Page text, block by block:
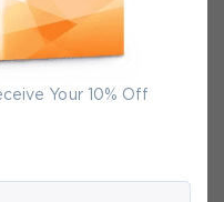
Your 10% Off
SSL from
that any
products